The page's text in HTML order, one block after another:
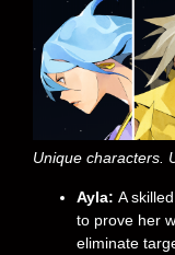
Unique characters.
Ayla: A
to prove her
eliminate